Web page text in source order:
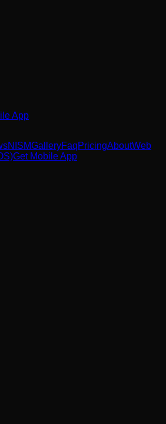
App
NISMGalleryFaqPricingAboutWeb
Get Mobile App